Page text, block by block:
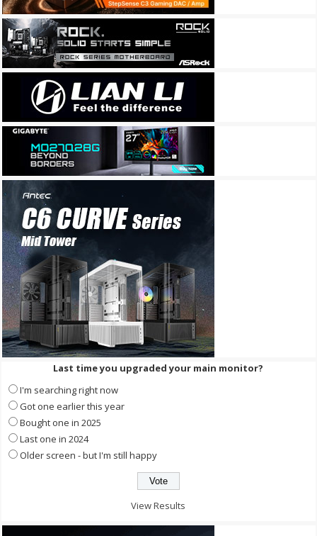
Last time you upgraded your main monitor?
I'm searching right now
Got one earlier this year
Bought one in 2025
Last one in 2024
Older screen - but I'm still happy
View Results